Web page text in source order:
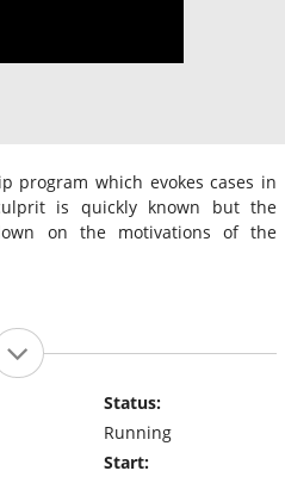
program which evokes cases in
is quickly known but the
on the motivations of the
Status:
Running
Start: